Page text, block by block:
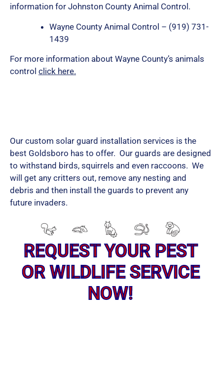
information for Johnston County Animal Control.
Wayne County Animal Control – (919) 731-
1439
For more information about Wayne County’s animals
control click here.
Our custom solar guard installation services is the
best Goldsboro has to offer. Our guards are designed
to withstand birds, squirrels and even raccoons. We
will get any critters out, remove any nesting and
debris and then install the guards to prevent any
future invaders.
REQUEST YOUR PEST
OR WILDLIFE SERVICE
NOW!